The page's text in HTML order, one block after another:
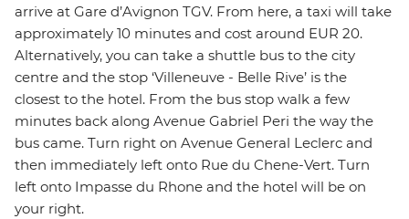
arrive at Gare d’Avignon TGV. From here, a taxi will take
approximately 10 minutes and cost around EUR 20.
Alternatively, you can take a shuttle bus to the city
centre and the stop ‘Villeneuve - Belle Rive’ is the
closest to the hotel. From the bus stop walk a few
minutes back along Avenue Gabriel Peri the way the
bus came. Turn right on Avenue General Leclerc and
then immediately left onto Rue du Chene-Vert. Turn
left onto Impasse du Rhone and the hotel will be on
your right.